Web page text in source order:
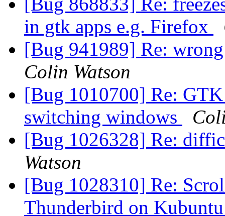
in gtk apps e.g. Firefox
[Bug 941989] Re:
Colin Watson
[Bug 1010700] Re:
switching windows
[Bug 1026328] Re:
Watson
[Bug 1028310] Re:
Thunderbird on